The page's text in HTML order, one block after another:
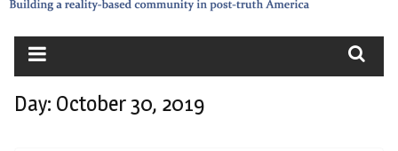
Day: October 30, 2019